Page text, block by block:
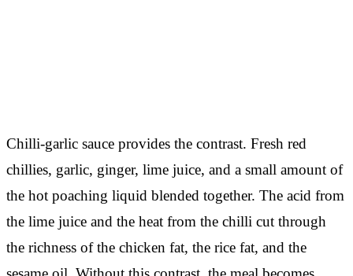
Chilli-garlic sauce provides the contrast. Fresh red
chillies, garlic, ginger, lime juice, and a small amount of
the hot poaching liquid blended together. The acid from
the lime juice and the heat from the chilli cut through
the richness of the chicken fat, the rice fat, and the